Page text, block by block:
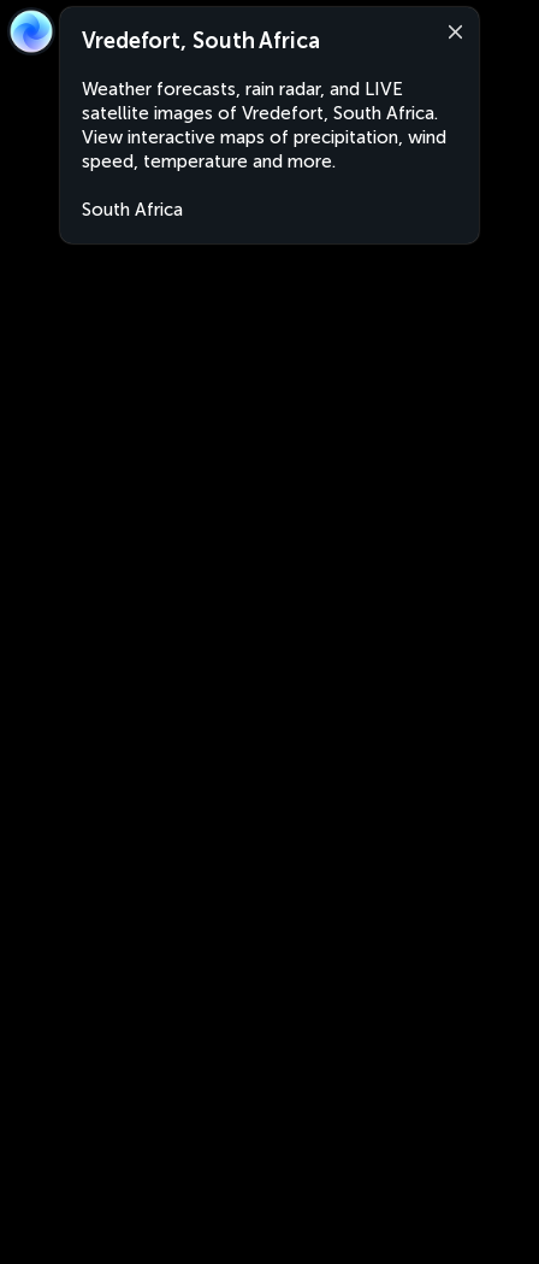
Vredefort, South Africa
Weather forecasts, rain radar, and LIVE
satellite images of Vredefort, South Africa.
View interactive maps of precipitation, wind
speed, temperature and more.
South Africa